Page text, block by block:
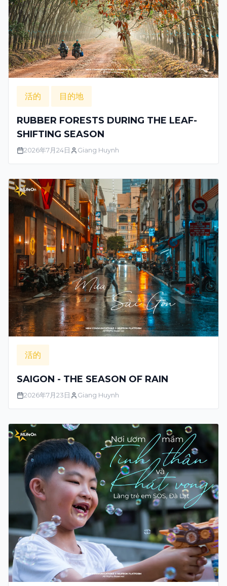
活的 目的地
RUBBER FORESTS DURING THE LEAF-
SHIFTING SEASON
2026年7月24日 Giang Huynh
活的
SAIGON - THE SEASON OF RAIN
2026年7月23日 Giang Huynh